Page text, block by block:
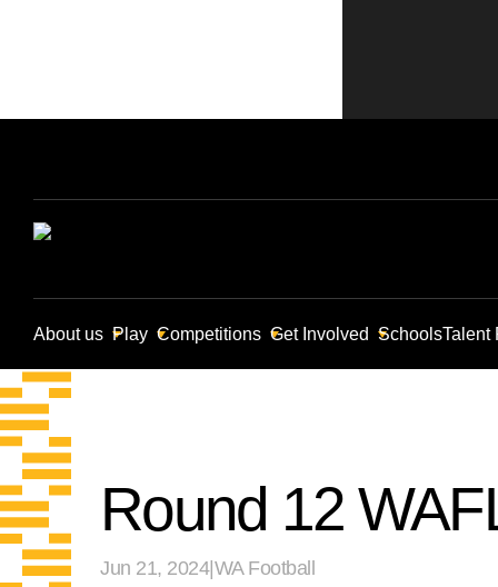
About us Play Competitions Get Involved SchoolsTalent
Round 12
Jun 21, 2024| WA Football